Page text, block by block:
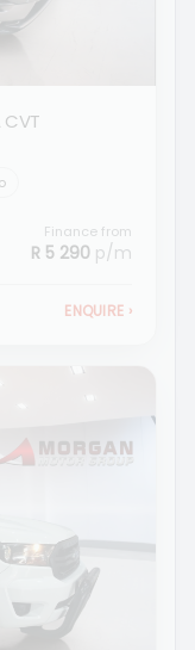
CVT
Finance from
R 5 290 p/m
ENQUIRE ›